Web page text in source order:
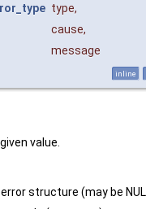
type,
cause,
message
inline
value.
structure (may be